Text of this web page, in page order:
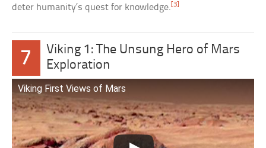
deter humanity’s quest for knowledge. [3]
7
Viking 1: The Unsung Hero of Mars
Exploration
Viking First Views of Mars